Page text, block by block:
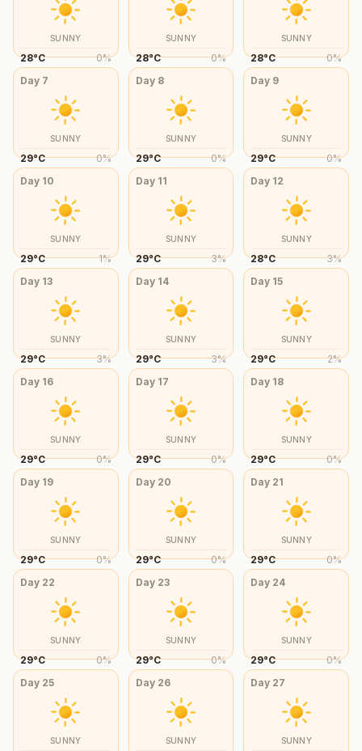
SUNNY
28°C 0%
SUNNY
28°C 0%
SUNNY
28°C 0%
Day 7
SUNNY
29°C 0%
Day 8
SUNNY
29°C 0%
Day 9
SUNNY
29°C 0%
Day 10
SUNNY
29°C 1%
Day 11
SUNNY
29°C 3%
Day 12
SUNNY
28°C 3%
Day 13
SUNNY
29°C 3%
Day 14
SUNNY
29°C 3%
Day 15
SUNNY
29°C 2%
Day 16
SUNNY
29°C 0%
Day 17
SUNNY
29°C 0%
Day 18
SUNNY
29°C 0%
Day 19
SUNNY
29°C 0%
Day 20
SUNNY
29°C 0%
Day 21
SUNNY
29°C 0%
Day 22
SUNNY
29°C 0%
Day 23
SUNNY
29°C 0%
Day 24
SUNNY
29°C 0%
Day 25
SUNNY
Day 26
SUNNY
Day 27
SUNNY